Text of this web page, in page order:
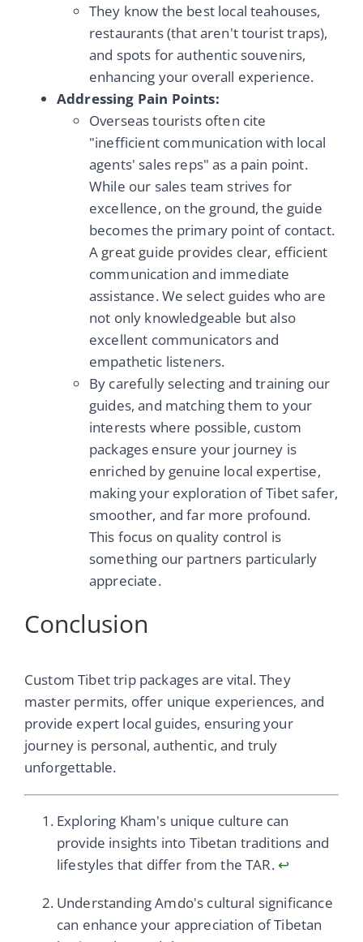
They know the best local teahouses,
restaurants (that aren't tourist traps),
and spots for authentic souvenirs,
enhancing your overall experience.
Addressing Pain Points:
Overseas tourists often cite
"inefficient communication with local
agents' sales reps" as a pain point.
While our sales team strives for
excellence, on the ground, the guide
becomes the primary point of contact.
A great guide provides clear, efficient
communication and immediate
assistance. We select guides who are
not only knowledgeable but also
excellent communicators and
empathetic listeners.
By carefully selecting and training our
guides, and matching them to your
interests where possible, custom
packages ensure your journey is
enriched by genuine local expertise,
making your exploration of Tibet safer,
smoother, and far more profound.
This focus on quality control is
something our partners particularly
appreciate.
Conclusion
Custom Tibet trip packages are vital. They
master permits, offer unique experiences, and
provide expert local guides, ensuring your
journey is personal, authentic, and truly
unforgettable.
Exploring Kham's unique culture can
provide insights into Tibetan traditions and
lifestyles that differ from the TAR.↩
Understanding Amdo's cultural significance
can enhance your appreciation of Tibetan